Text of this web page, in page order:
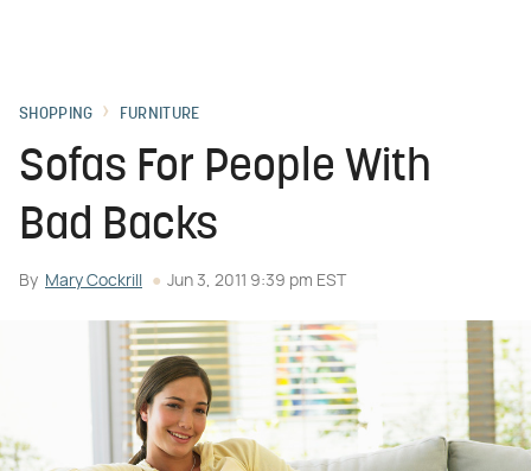
SHOPPING FURNITURE
Sofas For People With
Bad Backs
By Mary Cockrill Jun 3, 2011 9:39 pm EST